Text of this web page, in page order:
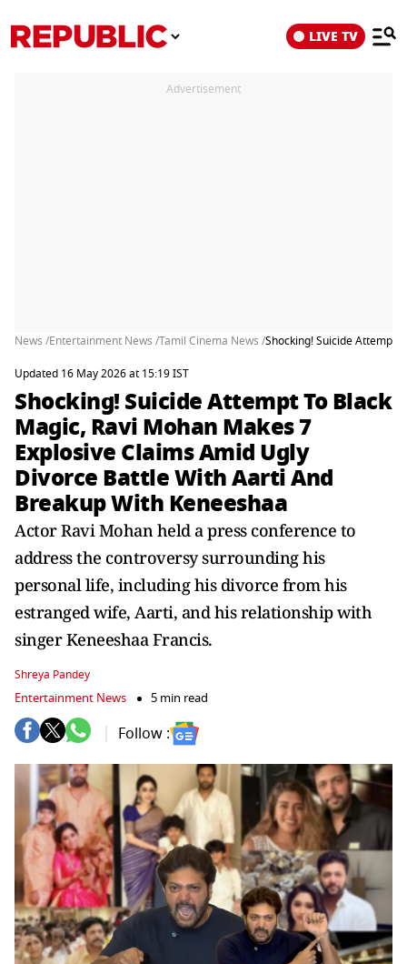
LIVE TV
Advertisement
News /Entertainment News /Tamil Cinema News /Shocking! Suicide Attempt
Updated 16 May 2026 at 15:19 IST
Shocking! Suicide Attempt To Black
Magic, Ravi Mohan Makes 7
Explosive Claims Amid Ugly
Divorce Battle With Aarti And
Breakup With Keneeshaa
Actor Ravi Mohan held a press conference to
address the controversy surrounding his
personal life, including his divorce from his
estranged wife, Aarti, and his relationship with
singer Keneeshaa Francis.
Shreya Pandey
Entertainment News 5 min read
Follow :